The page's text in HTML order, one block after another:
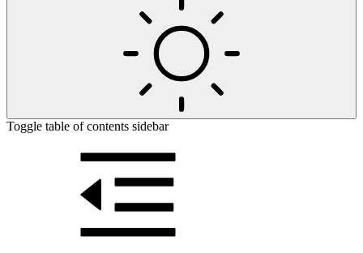
Toggle table of contents sidebar